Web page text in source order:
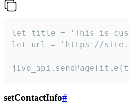
let title = 'This is
let url = 'https://
setContactInfo#